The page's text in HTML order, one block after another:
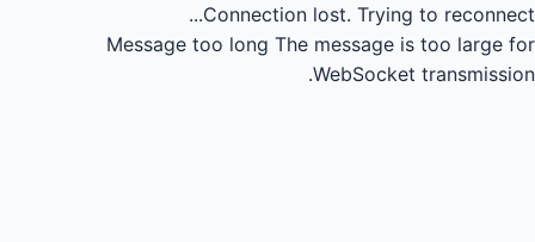
Connection lost. Trying to reconnect...
Message too long The message is too large for
WebSocket transmission.